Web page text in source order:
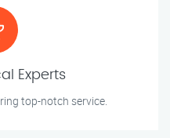
Experts
top-notch service.